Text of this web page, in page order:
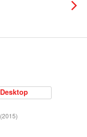
Desktop
(2015)